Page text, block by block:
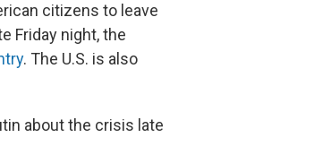
citizens to leave
Friday night, the
. The U.S. is also
about the crisis late